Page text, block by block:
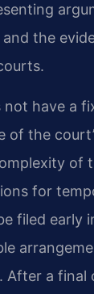
the
not have a
of the
of
for
filed early
After a final